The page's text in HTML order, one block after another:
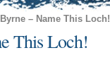
– Name This Loch!
This Loch!